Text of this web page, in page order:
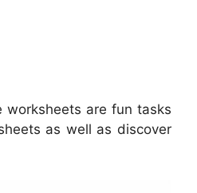
worksheets are fun tasks
as well as discover